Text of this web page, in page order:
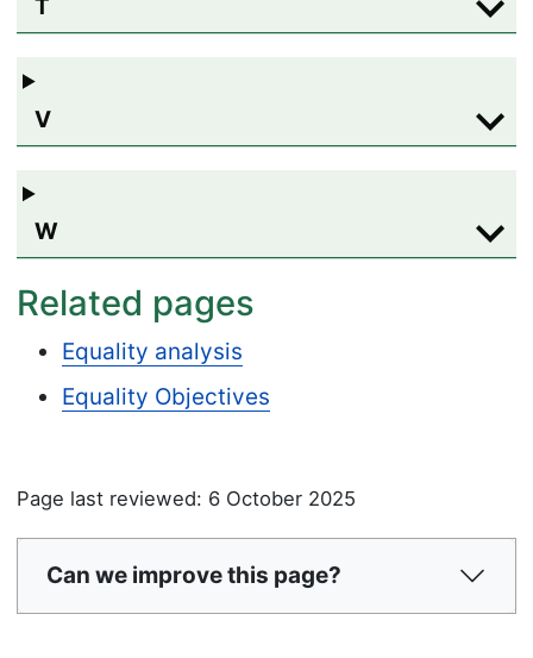
T
V
W
Related pages
Equality analysis
Equality Objectives
Page last reviewed: 6 October 2025
Can we improve this page?